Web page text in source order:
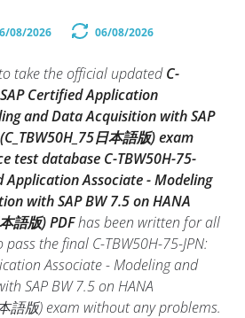
08/2026 06/08/2026
take the official updatedC-
Certified Application
and Data Acquisition with SAP
日本語版) exam
test database C-TBW50H-75-
Application Associate - Modeling
with SAP BW 7.5 on HANA
語版) PDFhas been written for all
the final C-TBW50H-75-JPN:
Associate - Modeling and
SAP BW 7.5 on HANA
語版) exam without any problems.